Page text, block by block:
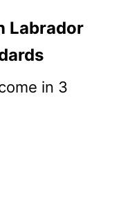
Labrador
in 3